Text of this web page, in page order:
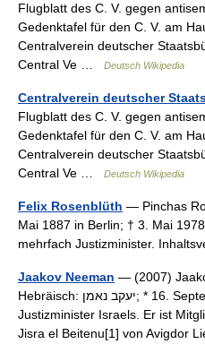
Flugblatt des C. V. gegen
Gedenktafel für den C. V. am
Centralverein deutscher
Central Ve …
Deutsch Wikipedia
Centralverein deutscher
Flugblatt des C. V. gegen
Gedenktafel für den C. V. am
Centralverein deutscher
Central Ve …
Deutsch Wikipedia
Felix Rosenblüth — Pinchas
Mai 1887 in Berlin; † 3. Mai
mehrfach Justizminister.
Jaakov Neeman — (2007)
Hebräisch: יעקב נאמן‎; * 16. September 1939 in Tel Aviv) ist der
Justizminister Israels. Er ist
Jisra el Beitenu[1] von Avigdor